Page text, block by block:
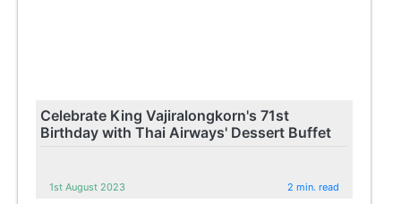
Celebrate King Vajiralongkorn's 71st
Birthday with Thai Airways' Dessert Buffet
1st August 2023 2 min. read